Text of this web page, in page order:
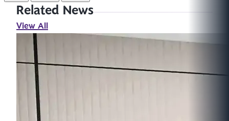
Related News
View All